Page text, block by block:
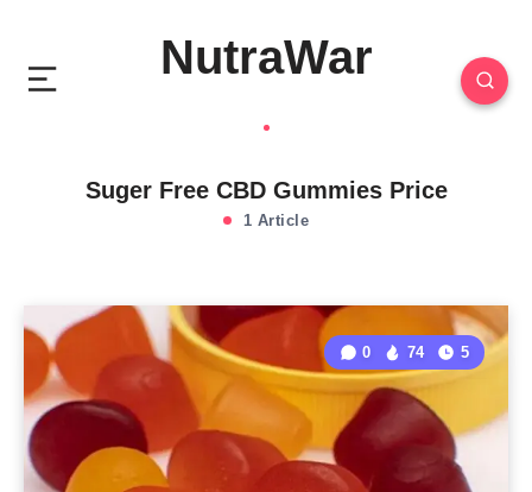
NutraWar
Suger Free CBD Gummies Price
1 Article
0 74 5